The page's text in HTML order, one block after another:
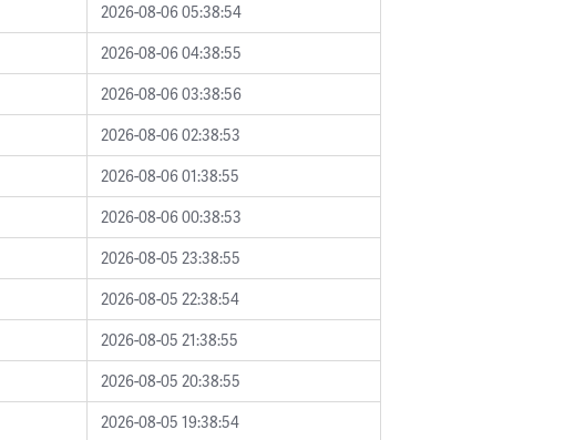
2026-08-06 05:38:54
2026-08-06 04:38:55
2026-08-06 03:38:56
2026-08-06 02:38:53
2026-08-06 01:38:55
2026-08-06 00:38:53
2026-08-05 23:38:55
2026-08-05 22:38:54
2026-08-05 21:38:55
2026-08-05 20:38:55
2026-08-05 19:38:54